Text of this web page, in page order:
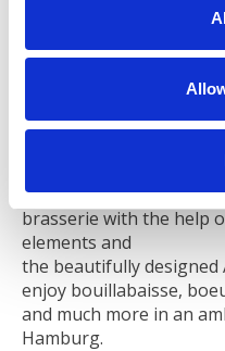
prepared with love and
https://portolino.de/
Flum
Your French restaurant
Max Flum has created
brasserie with the help
elements and
the beautifully designed
enjoy bouillabaisse,
and much more in an
Hamburg.